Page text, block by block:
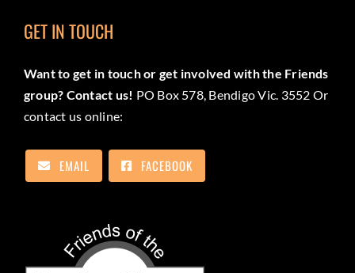
GET IN TOUCH
Want to get in touch or get involved with the Friends
group? Contact us! PO Box 578, Bendigo Vic. 3552 Or
contact us online:
EMAIL FACEBOOK